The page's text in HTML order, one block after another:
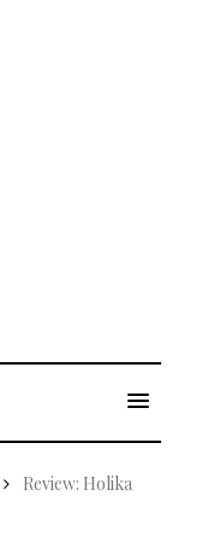
Review: Holika